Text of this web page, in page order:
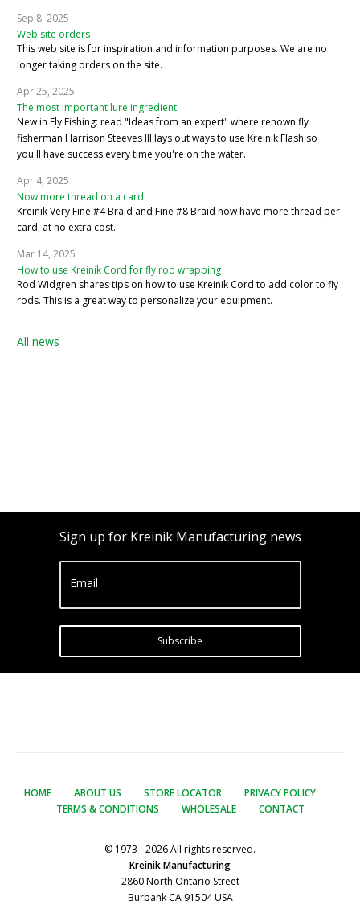
Sep 8, 2025
Web site orders
This web site is for inspiration and information purposes. We are no
longer taking orders on the site.
Apr 25, 2025
The most important lure ingredient
New in Fly Fishing: read "Ideas from an expert" where renown fly
fisherman Harrison Steeves III lays out ways to use Kreinik Flash so
you'll have success every time you're on the water.
Apr 4, 2025
Now more thread on a card
Kreinik Very Fine #4 Braid and Fine #8 Braid now have more thread per
card, at no extra cost.
Mar 14, 2025
How to use Kreinik Cord for fly rod wrapping
Rod Widgren shares tips on how to use Kreinik Cord to add color to fly
rods. This is a great way to personalize your equipment.
All news
Sign up for Kreinik Manufacturing news
Email
Subscribe
HOME ABOUT US STORE LOCATOR
PRIVACY POLICY
TERMS & CONDITIONS
WHOLESALE CONTACT
© 1973 - 2026 All rights reserved.
Kreinik Manufacturing
2860 North Ontario Street
Burbank CA 91504 USA